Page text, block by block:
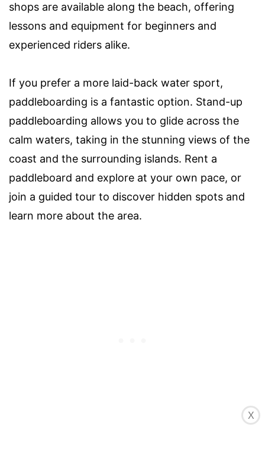
shops are available along the beach, offering
lessons and equipment for beginners and
experienced riders alike.
If you prefer a more laid-back water sport,
paddleboarding is a fantastic option. Stand-up
paddleboarding allows you to glide across the
calm waters, taking in the stunning views of the
coast and the surrounding islands. Rent a
paddleboard and explore at your own pace, or
join a guided tour to discover hidden spots and
learn more about the area.
Windsurfing is also popular at Long Bay Beach, X